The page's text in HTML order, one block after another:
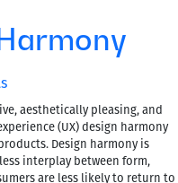
aesthetically pleasing, and
(UX) design harmony
Design harmony is
interplay between form,
are less likely to return to